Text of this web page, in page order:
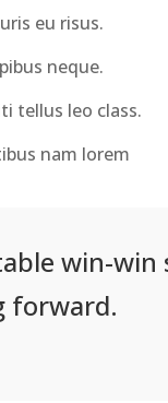
eu risus.
neque.
tellus leo class.
nam lorem
win-win
forward.